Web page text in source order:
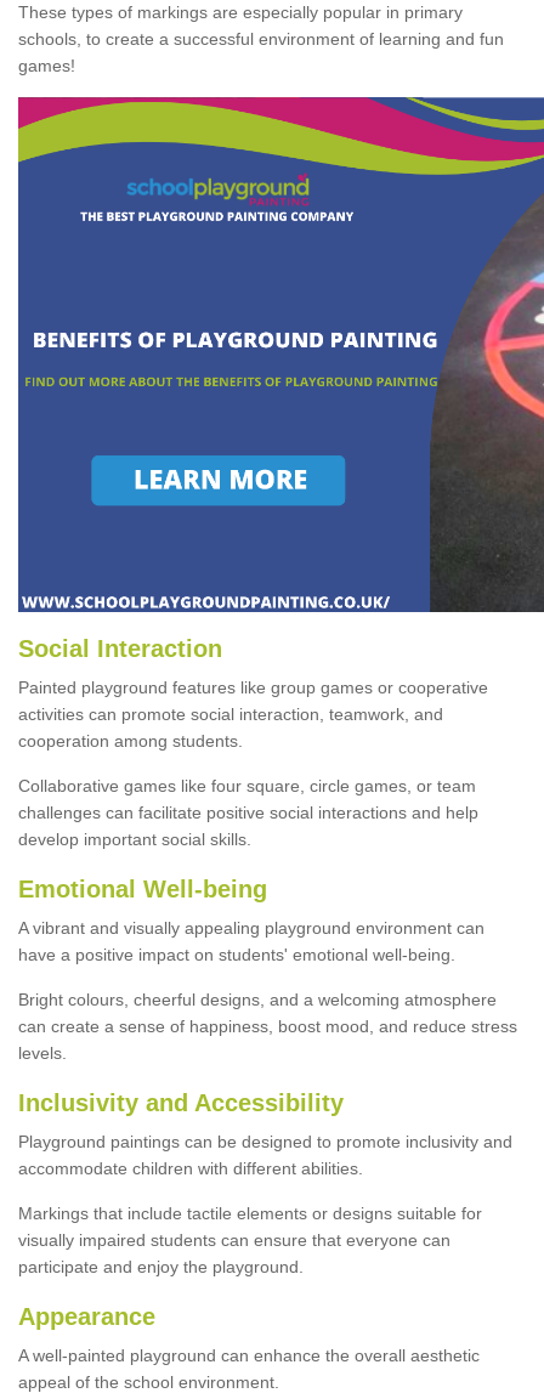
These types of markings are especially popular in primary
schools, to create a successful environment of learning and fun
games!
Social Interaction
Painted playground features like group games or cooperative
activities can promote social interaction, teamwork, and
cooperation among students.
Collaborative games like four square, circle games, or team
challenges can facilitate positive social interactions and help
develop important social skills.
Emotional Well-being
A vibrant and visually appealing playground environment can
have a positive impact on students' emotional well-being.
Bright colours, cheerful designs, and a welcoming atmosphere
can create a sense of happiness, boost mood, and reduce stress
levels.
Inclusivity and Accessibility
Playground paintings can be designed to promote inclusivity and
accommodate children with different abilities.
Markings that include tactile elements or designs suitable for
visually impaired students can ensure that everyone can
participate and enjoy the playground.
Appearance
A well-painted playground can enhance the overall aesthetic
appeal of the school environment.